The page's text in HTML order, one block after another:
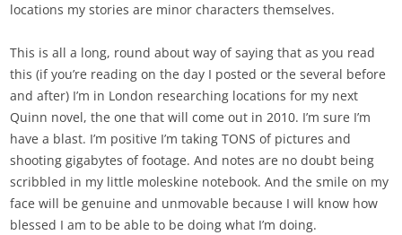
locations my stories are minor characters themselves.
This is all a long, round about way of saying that as you read
this (if you’re reading on the day I posted or the several before
and after) I’m in London researching locations for my next
Quinn novel, the one that will come out in 2010. I’m sure I’m
have a blast. I’m positive I’m taking TONS of pictures and
shooting gigabytes of footage. And notes are no doubt being
scribbled in my little moleskine notebook. And the smile on my
face will be genuine and unmovable because I will know how
blessed I am to be able to be doing what I’m doing.